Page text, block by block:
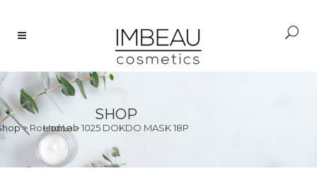
SHOP
Home>
> Round Lab 1025 DOKDO MASK 18P